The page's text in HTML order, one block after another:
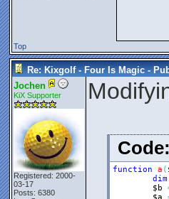
Top
Re: Kixgolf - Four Is Magic -
Jochen
KiX Supporter
Registered: 2000-
03-17
Posts: 6380
function a (
dim
$b